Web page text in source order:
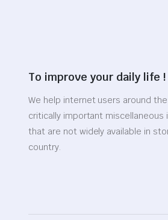
To improve your daily life !
We help internet users around
critically important miscellaneous
that are not widely available in
country.